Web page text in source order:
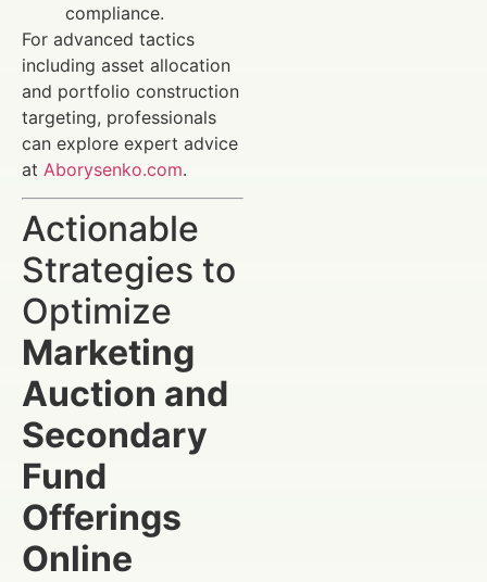
compliance.
For advanced tactics
including asset allocation
and portfolio construction
targeting, professionals
can explore expert advice
at Aborysenko.com.
Actionable
Strategies to
Optimize
Marketing
Auction and
Secondary
Fund
Offerings
Online